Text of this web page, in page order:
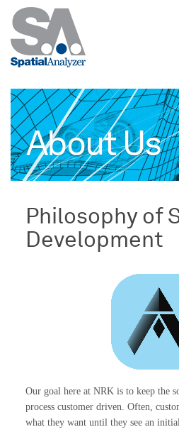
About Us
Philosophy of
Development
Our goal here at NRK is to keep the
process customer driven. Often,
what they want until they see an